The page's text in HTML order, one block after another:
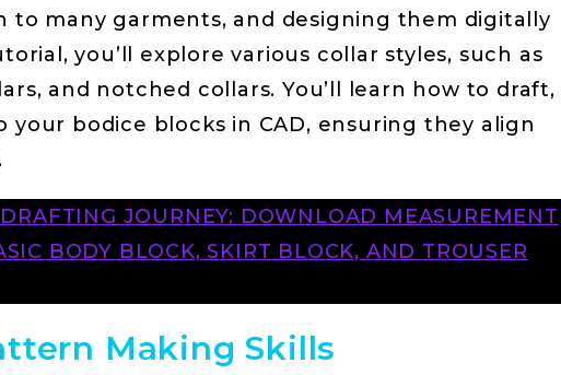
to many garments, and designing them digitally
you’ll explore various collar styles, such as
and notched collars. You’ll learn how to draft,
your bodice blocks in CAD, ensuring they align
JOURNEY: DOWNLOAD MEASUREMENT
BODY BLOCK, SKIRT BLOCK, AND TROUSER
Making Skills